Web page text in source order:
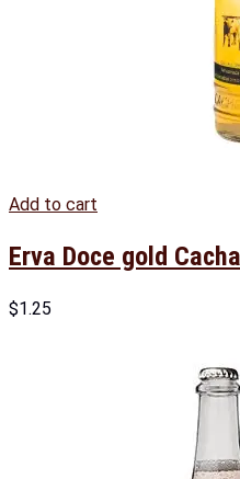
Add to cart
Erva Doce gold
$1.25